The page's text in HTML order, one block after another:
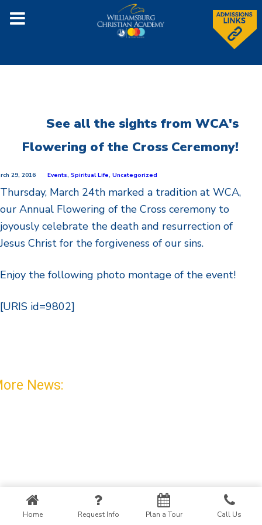
See all the sights from WCA's
Flowering of the Cross Ceremony!
29, 2016 Events, Spiritual Life, Uncategorized
Thursday, March 24th marked a tradition at WCA,
our Annual Flowering of the Cross ceremony to
joyously celebrate the death and resurrection of
Jesus Christ for the forgiveness of our sins.
Enjoy the following photo montage of the event!
[URIS id=9802]
News:
Home Request Info Plan a Tour Call Us